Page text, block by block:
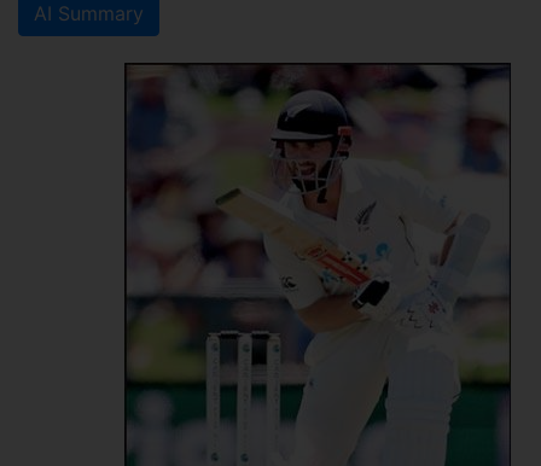
AI Summary